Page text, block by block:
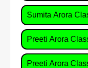
Sumita Arora
Preeti Arora
Preeti Arora